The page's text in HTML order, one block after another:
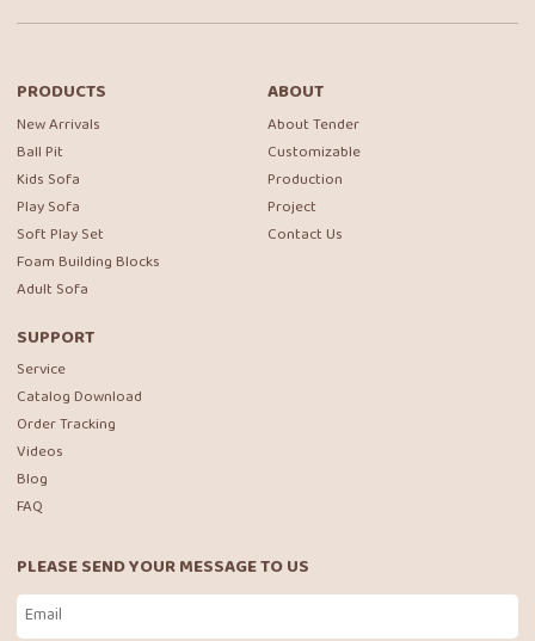
PRODUCTS
New Arrivals
Ball Pit
Kids Sofa
Play Sofa
Soft Play Set
Foam Building Blocks
Adult Sofa
ABOUT
About Tender
Customizable
Production
Project
Contact Us
SUPPORT
Service
Catalog Download
Order Tracking
Videos
Blog
FAQ
PLEASE SEND YOUR MESSAGE TO US